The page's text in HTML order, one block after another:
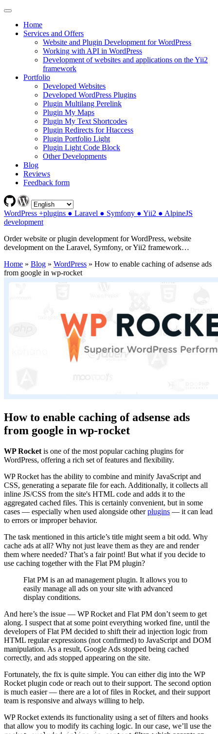
Home
Services and Offers
Website and Plugin Development for WordPress
Working with API in WordPress
Development of websites and applications on the Yii2
framework
Portfolio
Developed Websites
Developed WordPress Plugins
Plugin Multilang Perelink
Plugin My Maps
Plugin My Text Shortcodes
Plugin Redirects for Htaccess
Plugin Portfolio Light
Plugin Light Code Block
Other Developments
Blog
Reviews
Feedback form
WordPress +plugins ● Laravel ● Symfony ● Yii2 ● AlpineJS
development
Order website or plugin development for WordPress, website
development on the Laravel, Symfony, or Yii2 framework…
Home » Blog » WordPress » How to enable caching of adsense ads
from google in wp-rocket
How to enable caching of adsense ads
from google in wp-rocket
WP Rocket is one of the most popular caching plugins for
WordPress, offering a rich set of features and flexibility.
WP Rocket has the ability to combine and minify JavaScript and
CSS, generating a separate file for each. Additionally, it collects all
inline JS/CSS from the site's HTML code and adds it to the
aggregated cached files. This is certainly convenient, but in some
cases — especially when used alongside otherplugins — it can lead
to errors or improper behavior.
The task mentioned in this article’s title might seem a bit odd. Why
cache ads at all? Why not just leave them as they are and render
them where needed? That’s a fair point! But what if you decide to
use caching together with the Flat PM plugin?
Flat PM is an ad management plugin. It allows you to
easily manage all ads on your site with advanced
display conditions.
And here’s the issue — WP Rocket and Flat PM don’t seem to get
along. I suspect that at some point everything worked fine, until the
developers of Flat PM decided to shift their ad injection logic from
HTML regular expressions (not confirmed) to JavaScript and DOM
manipulation. As a result, Google Ads stopped being cached
correctly, and ads stopped appearing on the site.
Fortunately, the fix is quite simple. You can either dig into the WP
Rocket plugin code or reach out to their support. The second option
is much easier — there are a lot of files in Rocket, and their support
team is responsive and always willing to help.
WP Rocket extends its functionality using a set of filters and hooks
that allow you to modify its caching logic. In our case, we’ll use the